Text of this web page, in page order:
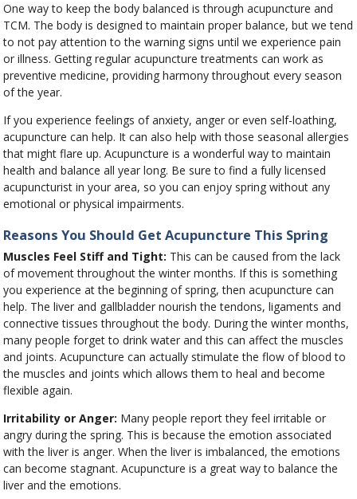
One way to keep the body balanced is through acupuncture and
TCM. The body is designed to maintain proper balance, but we tend
to not pay attention to the warning signs until we experience pain
or illness. Getting regular acupuncture treatments can work as
preventive medicine, providing harmony throughout every season
of the year.
If you experience feelings of anxiety, anger or even self-loathing,
acupuncture can help. It can also help with those seasonal allergies
that might flare up. Acupuncture is a wonderful way to maintain
health and balance all year long. Be sure to find a fully licensed
acupuncturist in your area, so you can enjoy spring without any
emotional or physical impairments.
Reasons You Should Get Acupuncture This Spring
Muscles Feel Stiff and Tight: This can be caused from the lack
of movement throughout the winter months. If this is something
you experience at the beginning of spring, then acupuncture can
help. The liver and gallbladder nourish the tendons, ligaments and
connective tissues throughout the body. During the winter months,
many people forget to drink water and this can affect the muscles
and joints. Acupuncture can actually stimulate the flow of blood to
the muscles and joints which allows them to heal and become
flexible again.
Irritability or Anger: Many people report they feel irritable or
angry during the spring. This is because the emotion associated
with the liver is anger. When the liver is imbalanced, the emotions
can become stagnant. Acupuncture is a great way to balance the
liver and the emotions.